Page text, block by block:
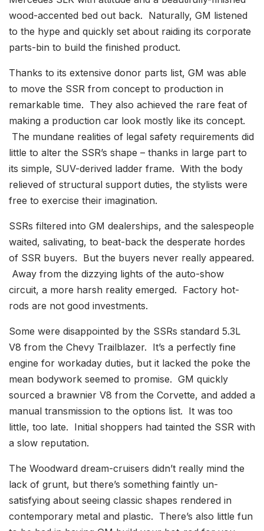
wood-accented bed out back. Naturally, GM listened
to the hype and quickly set about raiding its corporate
parts-bin to build the finished product.
Thanks to its extensive donor parts list, GM was able
to move the SSR from concept to production in
remarkable time. They also achieved the rare feat of
making a production car look mostly like its concept.
The mundane realities of legal safety requirements did
little to alter the SSR’s shape – thanks in large part to
its simple, SUV-derived ladder frame. With the body
relieved of structural support duties, the stylists were
free to exercise their imagination.
SSRs filtered into GM dealerships, and the salespeople
waited, salivating, to beat-back the desperate hordes
of SSR buyers. But the buyers never really appeared.
Away from the dizzying lights of the auto-show
circuit, a more harsh reality emerged. Factory hot-
rods are not good investments.
Some were disappointed by the SSRs standard 5.3L
V8 from the Chevy Trailblazer. It’s a perfectly fine
engine for workaday duties, but it lacked the poke the
mean bodywork seemed to promise. GM quickly
sourced a brawnier V8 from the Corvette, and added a
manual transmission to the options list. It was too
little, too late. Initial shoppers had tainted the SSR with
a slow reputation.
The Woodward dream-cruisers didn’t really mind the
lack of grunt, but there’s something faintly un-
satisfying about seeing classic shapes rendered in
contemporary metal and plastic. There’s also little fun